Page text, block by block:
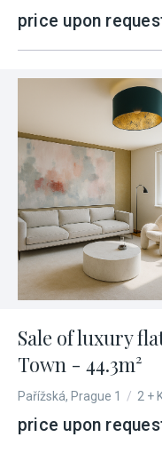
price upon
Sale of luxury
Town - 44.3m²
Pařížská, Prague 1 / 2 +
price upon